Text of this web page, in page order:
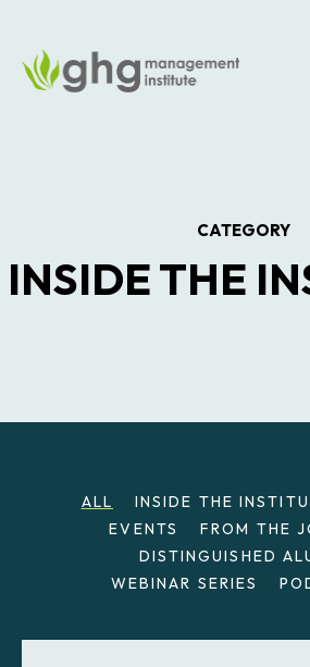
to
the
CATEGORY
INSIDE THE
ALL
DISTINGUISHED
EVENTS FROM THE
INSIDE THE
WEBINAR SERIES